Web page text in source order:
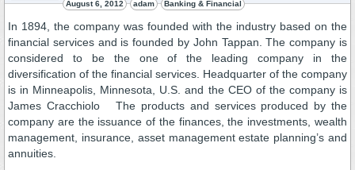
August 6, 2012 adam Banking & Financial
In 1894, the company was founded with the industry based on the
financial services and is founded by John Tappan. The company is
considered to be the one of the leading company in the
diversification of the financial services. Headquarter of the company
is in Minneapolis, Minnesota, U.S. and the CEO of the company is
James Cracchiolo The products and services produced by the
company are the issuance of the finances, the investments, wealth
management, insurance, asset management estate planning’s and
annuities.